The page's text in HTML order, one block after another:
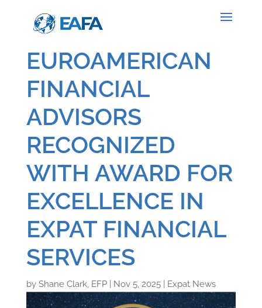
EUROAMERICAN
FINANCIAL
ADVISORS
RECOGNIZED
WITH AWARD FOR
EXCELLENCE IN
EXPAT FINANCIAL
SERVICES
by Shane Clark, EFP| Nov 5, 2025| Expat News